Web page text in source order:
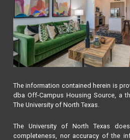
11-08 at
The information contained herein is
dba Off-Campus Housing Source, a
The University of North Texas.
The University of North Texas
completeness, nor accuracy of the